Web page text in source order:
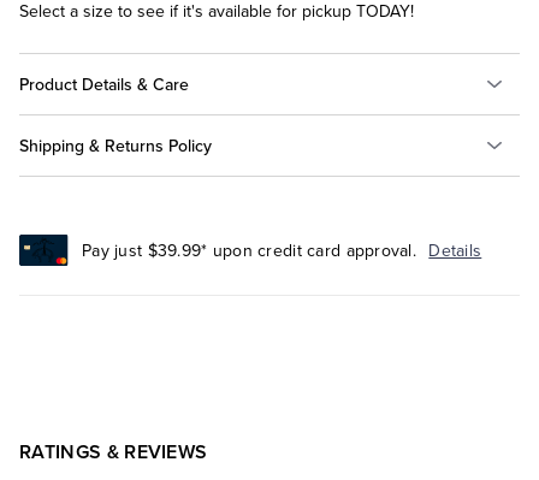
Select a size to see if it's available for pickup TODAY!
Product Details & Care
Shipping & Returns Policy
Pay just $39.99* upon credit card approval. Details
RATINGS & REVIEWS